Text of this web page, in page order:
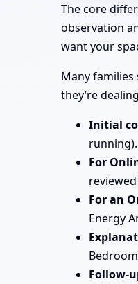
The core
observation
want your
Many
they’re
Initial
running).
For
For an
Energy
Follow-